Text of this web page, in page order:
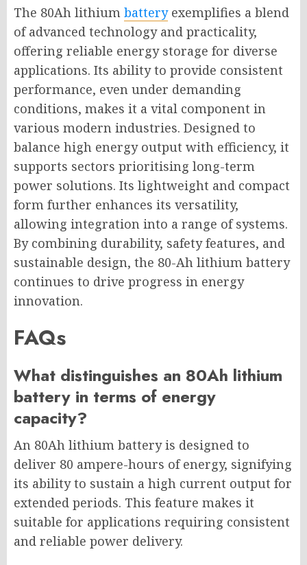
The 80Ah lithium batteryexemplifies a blend
of advanced technology and practicality,
offering reliable energy storage for diverse
applications. Its ability to provide consistent
performance, even under demanding
conditions, makes it a vital component in
various modern industries. Designed to
balance high energy output with efficiency, it
supports sectors prioritising long-term
power solutions. Its lightweight and compact
form further enhances its versatility,
allowing integration into a range of systems.
By combining durability, safety features, and
sustainable design, the 80-Ah lithium battery
continues to drive progress in energy
innovation.
FAQs
What distinguishes an 80Ah lithium
battery in terms of energy
capacity?
An 80Ah lithium battery is designed to
deliver 80 ampere-hours of energy, signifying
its ability to sustain a high current output for
extended periods. This feature makes it
suitable for applications requiring consistent
and reliable power delivery.